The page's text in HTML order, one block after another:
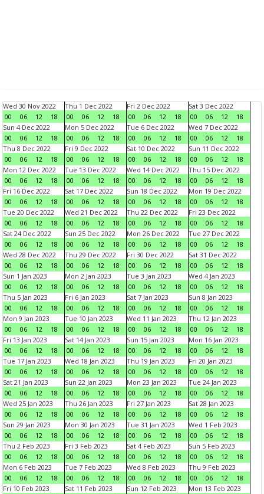
Wed 30 Nov 2022
00
06 12 18
Thu 1 Dec 2022
00
06 12 18
Fri 2 Dec 2022
00
06 12 18
Sat 3 Dec 2022
00
06 12
18
Sun 4 Dec 2022
00
06 12 18
Mon 5 Dec 2022
00
06 12 18
Tue 6 Dec 2022
00
06 12 18
Wed 7 Dec 2022
00
06 12
18
Thu 8 Dec 2022
00
06 12 18
Fri 9 Dec 2022
00
06 12 18
Sat 10 Dec 2022
00
06 12 18
Sun 11 Dec 2022
00
06 12
18
Mon 12 Dec 2022
00
06 12 18
Tue 13 Dec 2022
00
06 12 18
Wed 14 Dec 2022
00
06 12 18
Thu 15 Dec 2022
00
06 12
18
Fri 16 Dec 2022
00
06 12 18
Sat 17 Dec 2022
00
06 12 18
Sun 18 Dec 2022
00
06 12 18
Mon 19 Dec 2022
00
06 12
18
Tue 20 Dec 2022
00
06 12 18
Wed 21 Dec 2022
00
06 12 18
Thu 22 Dec 2022
00
06 12 18
Fri 23 Dec 2022
00
06 12
18
Sat 24 Dec 2022
00
06 12 18
Sun 25 Dec 2022
00
06 12 18
Mon 26 Dec 2022
00
06 12 18
Tue 27 Dec 2022
00
06 12
18
Wed 28 Dec 2022
00
06 12 18
Thu 29 Dec 2022
00
06 12 18
Fri 30 Dec 2022
00
06 12 18
Sat 31 Dec 2022
00
06 12
18
Sun 1 Jan 2023
00
06 12 18
Mon 2 Jan 2023
00
06 12 18
Tue 3 Jan 2023
00
06 12 18
Wed 4 Jan 2023
00
06 12
18
Thu 5 Jan 2023
00
06 12 18
Fri 6 Jan 2023
00
06 12 18
Sat 7 Jan 2023
00
06 12 18
Sun 8 Jan 2023
00
06 12
18
Mon 9 Jan 2023
00
06 12 18
Tue 10 Jan 2023
00
06 12 18
Wed 11 Jan 2023
00
06 12 18
Thu 12 Jan 2023
00
06 12
18
Fri 13 Jan 2023
00
06 12 18
Sat 14 Jan 2023
00
06 12 18
Sun 15 Jan 2023
00
06 12 18
Mon 16 Jan 2023
00
06 12
18
Tue 17 Jan 2023
00
06 12 18
Wed 18 Jan 2023
00
06 12 18
Thu 19 Jan 2023
00
06 12 18
Fri 20 Jan 2023
00
06 12
18
Sat 21 Jan 2023
00
06 12 18
Sun 22 Jan 2023
00
06 12 18
Mon 23 Jan 2023
00
06 12 18
Tue 24 Jan 2023
00
06 12
18
Wed 25 Jan 2023
00
06 12 18
Thu 26 Jan 2023
00
06 12 18
Fri 27 Jan 2023
00
06 12 18
Sat 28 Jan 2023
00
06 12
18
Sun 29 Jan 2023
00
06 12 18
Mon 30 Jan 2023
00
06 12 18
Tue 31 Jan 2023
00
06 12 18
Wed 1 Feb 2023
00
06 12
18
Thu 2 Feb 2023
00
06 12 18
Fri 3 Feb 2023
00
06 12 18
Sat 4 Feb 2023
00
06 12 18
Sun 5 Feb 2023
00
06 12
18
Mon 6 Feb 2023
00
06 12 18
Tue 7 Feb 2023
00
06 12 18
Wed 8 Feb 2023
00
06 12 18
Thu 9 Feb 2023
00
06 12
18
Fri 10 Feb 2023
Sat 11 Feb 2023
Sun 12 Feb 2023
Mon 13 Feb 2023